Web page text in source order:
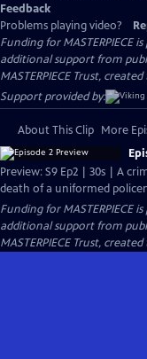
Feedback
Problems playing video?
Funding for MASTERPIECE
additional support from
MASTERPIECE Trust,
Support provided by:
About This Clip More
Preview: S9 Ep2 | 30s | A
death of a uniformed
Funding for MASTERPIECE
additional support from
MASTERPIECE Trust,